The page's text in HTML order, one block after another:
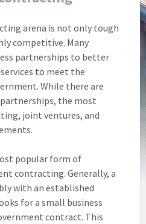
arena is not only tough
competitive. Many
partnerships to better
to meet the
While there are
the most
joint ventures, and
popular form of
contracting. Generally, a
with an established
for a small business
contract. This